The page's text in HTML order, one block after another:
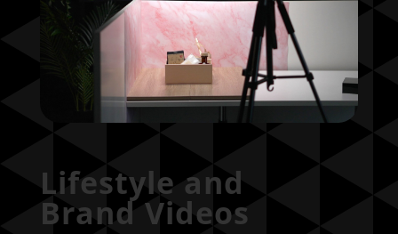
Lifestyle and
Brand Videos